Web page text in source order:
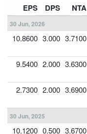
EPS DPS NTA
30 Jun, 2026
10.8600 3.000 3.7100
9.5400 2.000 3.6300
2.7300 2.000 3.6900
30 Jun, 2025
10.1200 0.500 3.6700